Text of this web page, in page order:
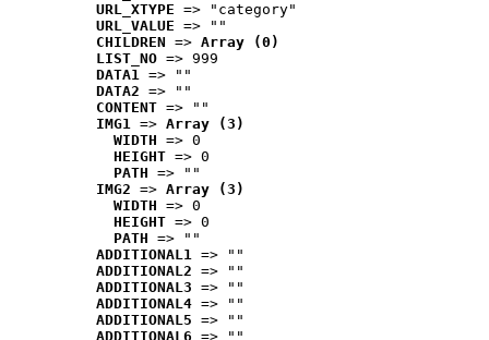
URL_XTYPE => "category"
URL_VALUE => ""
CHILDREN => Array (0)
LIST_NO => 999
DATA1 => ""
DATA2 => ""
CONTENT => ""
IMG1 => Array (3)
WIDTH => 0
HEIGHT => 0
PATH => ""
IMG2 => Array (3)
WIDTH => 0
HEIGHT => 0
PATH => ""
ADDITIONAL1 => ""
ADDITIONAL2 => ""
ADDITIONAL3 => ""
ADDITIONAL4 => ""
ADDITIONAL5 => ""
ADDITIONAL6 => ""